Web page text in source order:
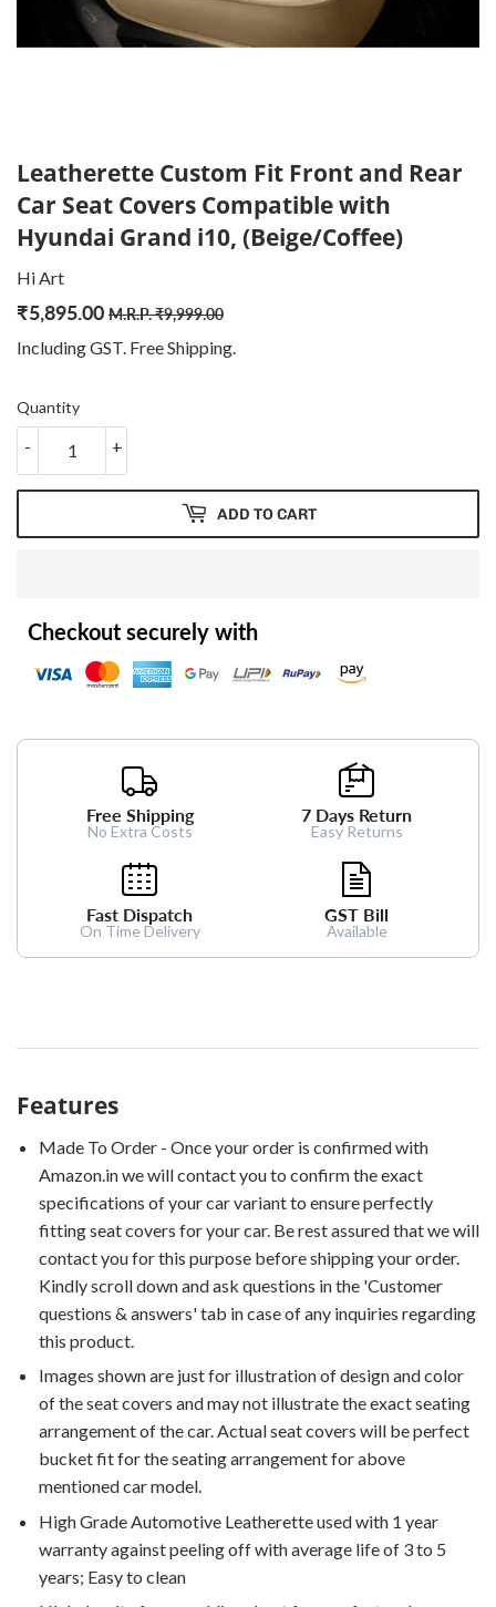
Leatherette Custom Fit Front and Rear
Car Seat Covers Compatible with
Hyundai Grand i10, (Beige/Coffee)
Hi Art
₹5,895.00 M.R.P.₹9,999.00
price
9,999.00
price
5,895.00
Including GST. FreeShipping.
Quantity
+
-
ADD TO CART
Checkout securely with
Free Shipping
No Extra Costs
7 Days Return
Easy Returns
Fast Dispatch
On Time Delivery
GST Bill
Available
Features
Made To Order - Once your order is confirmed with
Amazon.in we will contact you to confirm the exact
specifications of your car variant to ensure perfectly
fitting seat covers for your car. Be rest assured that we will
contact you for this purpose before shipping your order.
Kindly scroll down and ask questions in the 'Customer
questions & answers' tab in case of any inquiries regarding
this product.
Images shown are just for illustration of design and color
of the seat covers and may not illustrate the exact seating
arrangement of the car. Actual seat covers will be perfect
bucket fit for the seating arrangement for above
mentioned car model.
High Grade Automotive Leatherette used with 1 year
warranty against peeling off with average life of 3 to 5
years; Easy to clean